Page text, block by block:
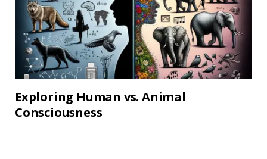
Exploring Human vs. Animal
Consciousness